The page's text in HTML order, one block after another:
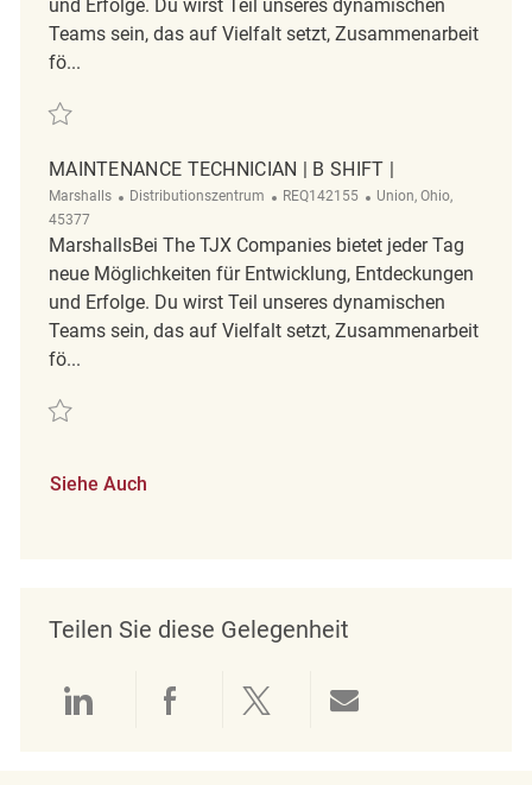
und Erfolge. Du wirst Teil unseres dynamischen
Teams sein, das auf Vielfalt setzt, Zusammenarbeit
fö...
Retten Maintenance Mechanic (D Shift) REQ122529
MAINTENANCE TECHNICIAN | B SHIFT |
Marshalls Kategorie
Distributionszentrum ReqId
REQ142155 Ort
Union, Ohio,
45377
MarshallsBei The TJX Companies bietet jeder Tag
neue Möglichkeiten für Entwicklung, Entdeckungen
und Erfolge. Du wirst Teil unseres dynamischen
Teams sein, das auf Vielfalt setzt, Zusammenarbeit
fö...
Retten Maintenance Technician | B Shift | REQ142155
Siehe Auch
Teilen Sie diese Gelegenheit
Über LinkedIn teilen
Über Facebook teilen
Über Twitter teilen